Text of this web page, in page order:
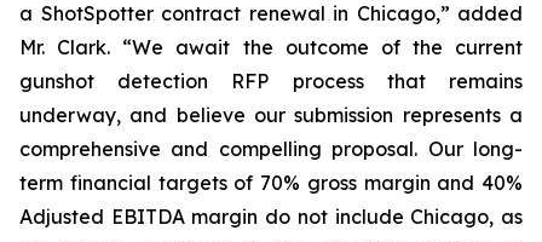
a ShotSpotter contract renewal in Chicago,” added
Mr. Clark. “We await the outcome of the current
gunshot detection RFP process that remains
underway, and believe our submission represents a
comprehensive and compelling proposal. Our long-
term financial targets of 70% gross margin and 40%
Adjusted EBITDA margin do not include Chicago, as